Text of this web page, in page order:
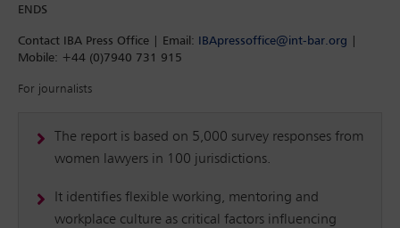
ENDS
Contact IBA Press Office | Email: IBApressoffice@int-bar.org
Mobile: +44 (0)7940 731 915
For journalists
The report is based on 5,000 survey responses from
women lawyers in 100 jurisdictions.
It identifies flexible working, mentoring and
workplace culture as critical factors influencing